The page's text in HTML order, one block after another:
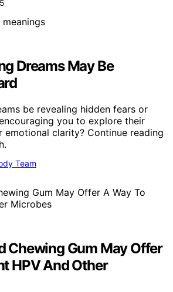
Dreams May Be
be revealing hidden fears or
you to explore their
emotional clarity? Continue reading
Team
Chewing Gum May Offer
HPV And Other